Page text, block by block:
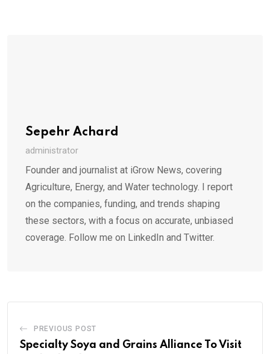
Sepehr Achard
administrator
Founder and journalist at iGrow News, covering
Agriculture, Energy, and Water technology. I report
on the companies, funding, and trends shaping
these sectors, with a focus on accurate, unbiased
coverage. Follow me on LinkedIn and Twitter.
PREVIOUS POST
Specialty Soya and Grains Alliance To Visit